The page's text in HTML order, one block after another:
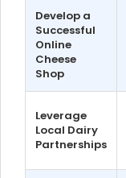
Develop a
Successful
Online
Cheese
Shop
Leverage
Local Dairy
Partnerships